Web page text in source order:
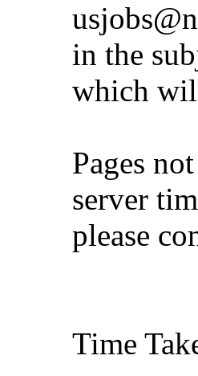
in the
which
Pages
server
please
Time